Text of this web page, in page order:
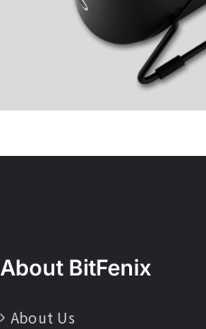
About BitFenix
About Us